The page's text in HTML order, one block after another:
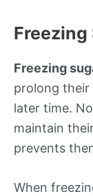
Freezing
Freezing
prolong their
later time.
maintain
prevents
When